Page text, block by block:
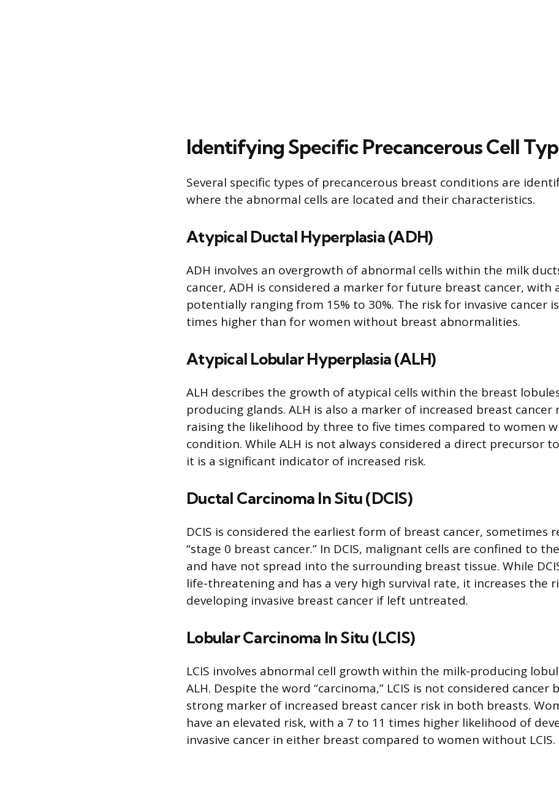
Identifying Specific Precancerous Cell
Several specific types of precancerous breast conditions are
where the abnormal cells are located and their characteristics.
Atypical Ductal Hyperplasia (ADH)
ADH involves an overgrowth of abnormal cells within the milk
cancer, ADH is considered a marker for future breast cancer, with
potentially ranging from 15% to 30%. The risk for invasive cancer
times higher than for women without breast abnormalities.
Atypical Lobular Hyperplasia (ALH)
ALH describes the growth of atypical cells within the breast
producing glands. ALH is also a marker of increased breast cancer
raising the likelihood by three to five times compared to women
condition. While ALH is not always considered a direct precursor
it is a significant indicator of increased risk.
Ductal Carcinoma In Situ (DCIS)
DCIS is considered the earliest form of breast cancer, sometimes
“stage 0 breast cancer.” In DCIS, malignant cells are confined to
and have not spread into the surrounding breast tissue. While
life-threatening and has a very high survival rate, it increases the
developing invasive breast cancer if left untreated.
Lobular Carcinoma In Situ (LCIS)
LCIS involves abnormal cell growth within the milk-producing
ALH. Despite the word “carcinoma,” LCIS is not considered cancer
strong marker of increased breast cancer risk in both breasts.
have an elevated risk, with a 7 to 11 times higher likelihood of
invasive cancer in either breast compared to women without LCIS.